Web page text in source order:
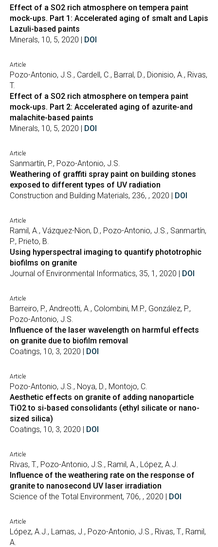
Effect of a SO2 rich atmosphere on tempera paint
mock-ups. Part 1: Accelerated aging of smalt and Lapis
Lazuli-based paints
Minerals, 10, 5, 2020 | DOI
Article
Pozo-Antonio, J.S., Cardell, C., Barral, D., Dionisio, A., Rivas,
T.
Effect of a SO2 rich atmosphere on tempera paint
mock-ups. Part 2: Accelerated aging of azurite-and
malachite-based paints
Minerals, 10, 5, 2020 | DOI
Article
Sanmartín, P., Pozo-Antonio, J.S.
Weathering of graffiti spray paint on building stones
exposed to different types of UV radiation
Construction and Building Materials, 236, , 2020 | DOI
Article
Ramil, A., Vázquez-Nion, D., Pozo-Antonio, J.S., Sanmartín,
P., Prieto, B.
Using hyperspectral imaging to quantify phototrophic
biofilms on granite
Journal of Environmental Informatics, 35, 1, 2020 | DOI
Article
Barreiro, P., Andreotti, A., Colombini, M.P., González, P.,
Pozo-Antonio, J.S.
Influence of the laser wavelength on harmful effects
on granite due to biofilm removal
Coatings, 10, 3, 2020 | DOI
Article
Pozo-Antonio, J.S., Noya, D., Montojo, C.
Aesthetic effects on granite of adding nanoparticle
TiO2 to si-based consolidants (ethyl silicate or nano-
sized silica)
Coatings, 10, 3, 2020 | DOI
Article
Rivas, T., Pozo-Antonio, J.S., Ramil, A., López, A.J.
Influence of the weathering rate on the response of
granite to nanosecond UV laser irradiation
Science of the Total Environment, 706, , 2020 | DOI
Article
López, A.J., Lamas, J., Pozo-Antonio, J.S., Rivas, T., Ramil,
A.